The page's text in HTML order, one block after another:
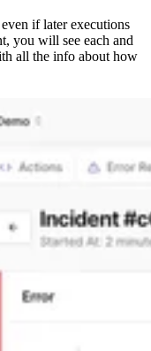
if later executions
you will see each and
all the info about how